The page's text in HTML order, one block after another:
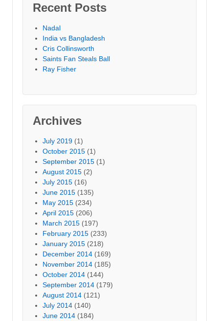
Recent Posts
Nadal
India vs Bangladesh
Cris Collinsworth
Saints Fan Steals Ball
Ray Fisher
Archives
July 2019 (1)
October 2015 (1)
September 2015 (1)
August 2015 (2)
July 2015 (16)
June 2015 (135)
May 2015 (234)
April 2015 (206)
March 2015 (197)
February 2015 (233)
January 2015 (218)
December 2014 (169)
November 2014 (185)
October 2014 (144)
September 2014 (179)
August 2014 (121)
July 2014 (140)
June 2014 (184)